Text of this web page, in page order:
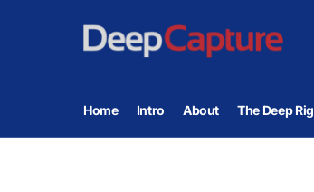
Home Intro About The Deep Rig